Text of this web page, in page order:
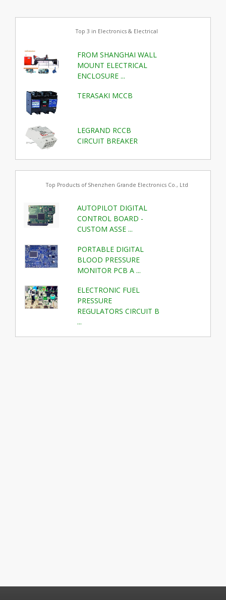
Top 3 in Electronics & Electrical
FROM SHANGHAI WALL
MOUNT ELECTRICAL
ENCLOSURE ...
TERASAKI MCCB
LEGRAND RCCB
CIRCUIT BREAKER
Top Products of Shenzhen Grande Electronics Co., Ltd
AUTOPILOT DIGITAL
CONTROL BOARD -
CUSTOM ASSE ...
PORTABLE DIGITAL
BLOOD PRESSURE
MONITOR PCB A ...
ELECTRONIC FUEL
PRESSURE
REGULATORS CIRCUIT B
...